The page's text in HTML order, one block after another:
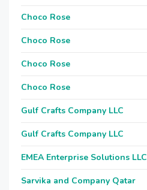
Choco Rose
Choco Rose
Choco Rose
Choco Rose
Gulf Crafts Company LLC
Gulf Crafts Company LLC
EMEA Enterprise Solutions LLC
Sarvika and Company Qatar